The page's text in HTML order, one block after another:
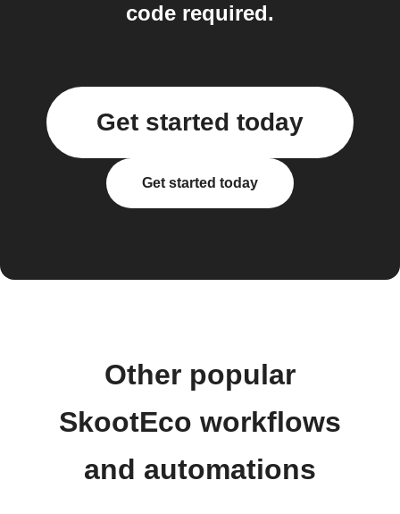
code required.
Get started today
Get started today
Other popular
SkootEco workflows
and automations